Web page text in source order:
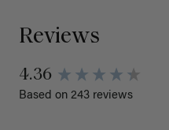
Reviews
4.36
Based on 243 reviews